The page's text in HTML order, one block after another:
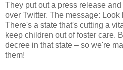
They put out a press release and
over Twitter. The message:
There's a state that's cutting a
keep children out of foster care.
decree in that state – so we're
them!